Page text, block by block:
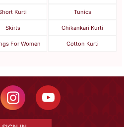
Kurti Tunics
Skirts Chikankari Kurti
For Women Cotton Kurti